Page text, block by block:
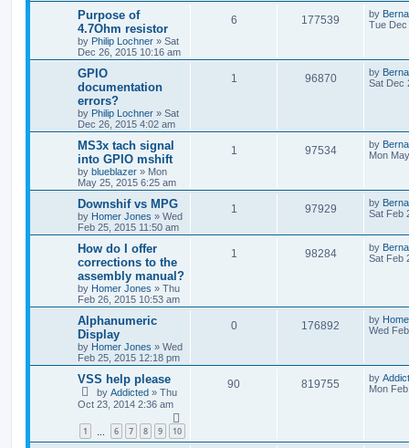
Purpose of
4.7Ohm resistor
by Philip Lochner » Sat
Dec 26, 2015 10:16 am
6 177539 by
Tue Dec
GPIO
documentation
errors?
by Philip Lochner » Sat
Dec 26, 2015 4:02 am
1 96870 by
Sat Dec
MS3x tach signal
into GPIO mshift
by blueblazer » Mon
May 25, 2015 6:25 am
1 97534 by
Mon
Downshif vs MPG
by Homer Jones » Wed
Feb 25, 2015 11:50 am
1 97929 by
Sat Feb
How do I offer
corrections to the
assembly manual?
by Homer Jones » Thu
Feb 26, 2015 10:53 am
1 98284 by
Sat Feb
Alphanumeric
Display
by Homer Jones » Wed
Feb 25, 2015 12:18 pm
0 176892 by
Wed
VSS help please
by Addicted » Thu
Oct 23, 2014 2:36 am
1 6 7 8 9 10
90 819755 by
Mon